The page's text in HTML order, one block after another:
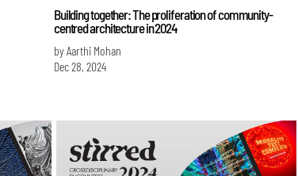
Building together: The proliferation of community-
centred architecture in 2024
by Aarthi Mohan
Dec 28, 2024